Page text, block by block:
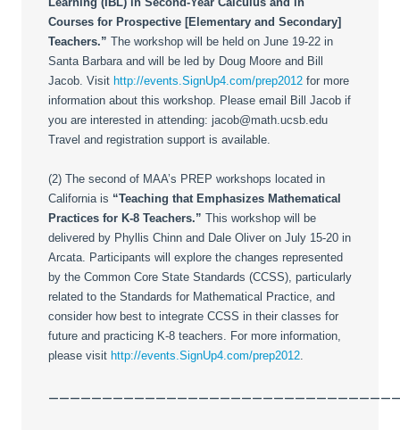
Courses for Prospective [Elementary and Secondary]
Teachers.” The workshop will be held on June 19-22 in
Santa Barbara and will be led by Doug Moore and Bill
Jacob. Visit http://events.SignUp4.com/prep2012 for more
information about this workshop. Please email Bill Jacob if
you are interested in attending: jacob@math.ucsb.edu
Travel and registration support is available.
(2) The second of MAA’s PREP workshops located in
California is “Teaching that Emphasizes Mathematical
Practices for K-8 Teachers.” This workshop will be
delivered by Phyllis Chinn and Dale Oliver on July 15-20 in
Arcata. Participants will explore the changes represented
by the Common Core State Standards (CCSS), particularly
related to the Standards for Mathematical Practice, and
consider how best to integrate CCSS in their classes for
future and practicing K-8 teachers. For more information,
please visit http://events.SignUp4.com/prep2012